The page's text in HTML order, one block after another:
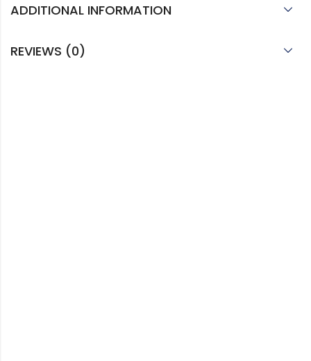
ADDITIONAL INFORMATION
REVIEWS (0)